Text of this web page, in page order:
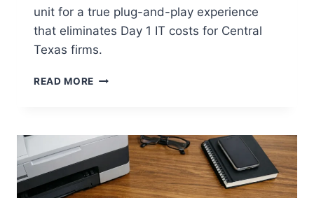
unit for a true plug-and-play experience
that eliminates Day 1 IT costs for Central
Texas firms.
READ MORE